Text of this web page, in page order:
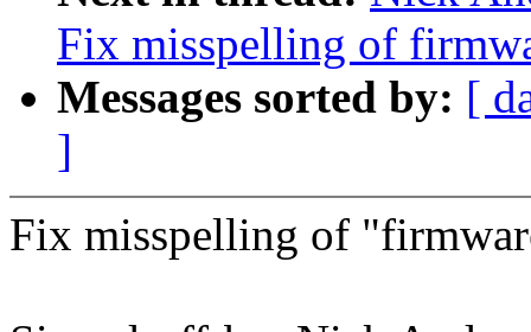
Fix misspelling of
Messages sorted by: [
]
Fix misspelling of